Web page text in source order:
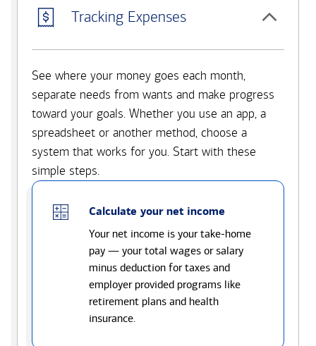
Tracking Expenses
See where your money goes each month,
separate needs from wants and make progress
toward your goals. Whether you use an app, a
spreadsheet or another method, choose a
system that works for you. Start with these
simple steps.
Calculate your net income
Your net income is your take-home
pay — your total wages or salary
minus deduction for taxes and
employer provided programs like
retirement plans and health
insurance.